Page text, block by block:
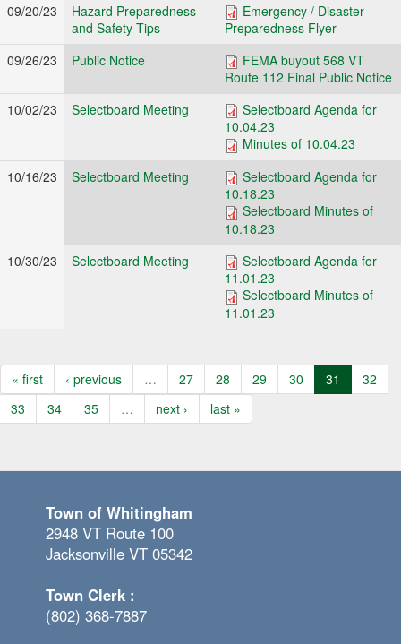
09/20/23
Hazard Preparedness
and Safety Tips
Emergency / Disaster
Preparedness Flyer
09/26/23
Public Notice
FEMA buyout 568 VT
Route 112 Final Public Notice
10/02/23
Selectboard Meeting
Selectboard Agenda for
10.04.23
Minutes of 10.04.23
10/16/23
Selectboard Meeting
Selectboard Agenda for
10.18.23
Selectboard Minutes of
10.18.23
10/30/23
Selectboard Meeting
Selectboard Agenda for
11.01.23
Selectboard Minutes of
11.01.23
« first ‹ previous … 27 28 29 30 31
32
33
34 35 … next › last »
Town of Whitingham
2948 VT Route 100
Jacksonville VT 05342
Town Clerk :
(802) 368-7887